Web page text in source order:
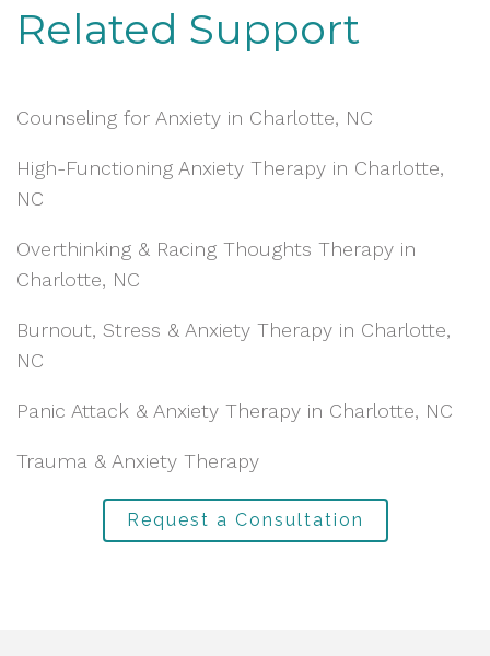
Related Support
Counseling for Anxiety in Charlotte, NC
High-Functioning Anxiety Therapy in Charlotte,
NC
Overthinking & Racing Thoughts Therapy in
Charlotte, NC
Burnout, Stress & Anxiety Therapy in Charlotte,
NC
Panic Attack & Anxiety Therapy in Charlotte, NC
Trauma & Anxiety Therapy
Request a Consultation